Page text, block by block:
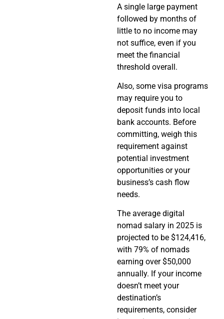
A single large payment
followed by months of
little to no income may
not suffice, even if you
meet the financial
threshold overall.
Also, some visa programs
may require you to
deposit funds into local
bank accounts. Before
committing, weigh this
requirement against
potential investment
opportunities or your
business’s cash flow
needs.
The average digital
nomad salary in 2025 is
projected to be $124,416,
with 79% of nomads
earning over $50,000
annually. If your income
doesn’t meet your
destination’s
requirements, consider